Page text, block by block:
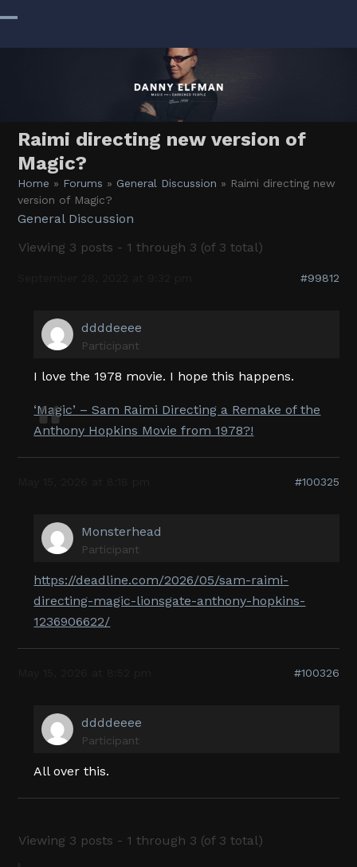
content
Raimi directing new version of
Magic?
Home » Forums » General Discussion » Raimi directing new
version of Magic?
General Discussion
Viewing 3 posts - 1 through 3 (of 3 total)
#99812
ddddeeee
Participant
I love the 1978 movie. I hope this happens.
‘Magic’ – Sam Raimi Directing a Remake of the
Anthony Hopkins Movie from 1978?!
#100325
Monsterhead
Participant
https://deadline.com/2026/05/sam-raimi-
directing-magic-lionsgate-anthony-hopkins-
1236906622/
#100326
ddddeeee
Participant
All over this.
Viewing 3 posts - 1 through 3 (of 3 total)